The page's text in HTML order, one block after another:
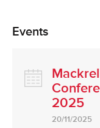
Events
2025
20/11/2025